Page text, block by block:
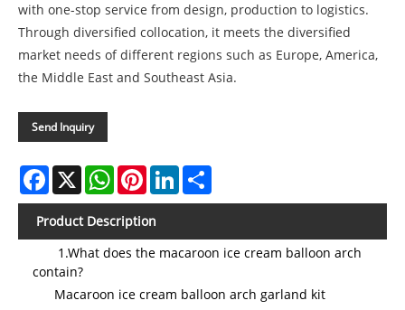
with one-stop service from design, production to logistics.
Through diversified collocation, it meets the diversified
market needs of different regions such as Europe, America,
the Middle East and Southeast Asia.
Send Inquiry
Facebook
X WhatsAppPinterestLinkedIn
Product Description
1.What does the macaroon ice cream balloon arch
contain?
Macaroon ice cream balloon arch garland kit